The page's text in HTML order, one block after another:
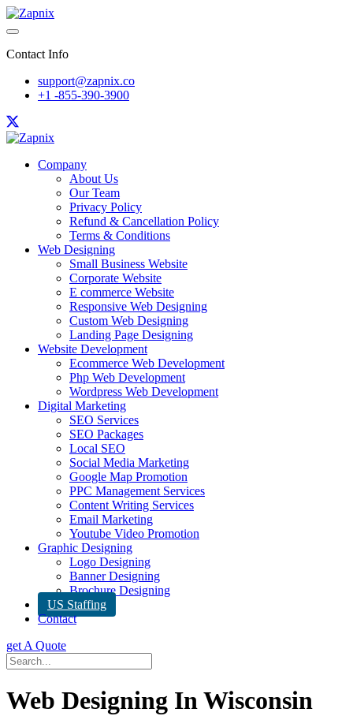
Contact Info
support@zapnix.co
+1 -855-390-3900
Company
About Us
Our Team
Privacy Policy
Refund & Cancellation Policy
Terms & Conditions
Web Designing
Small Business Website
Corporate Website
E commerce Website
Responsive Web Designing
Custom Web Designing
Landing Page Designing
Website Development
Ecommerce Web Development
Php Web Development
Wordpress Web Development
Digital Marketing
SEO Services
SEO Packages
Local SEO
Social Media Marketing
Google Map Promotion
PPC Management Services
Content Writing Services
Email Marketing
Youtube Video Promotion
Graphic Designing
Logo Designing
Banner Designing
Brochure Designing
US Staffing
Contact
get A Quote
Web Designing In Wisconsin